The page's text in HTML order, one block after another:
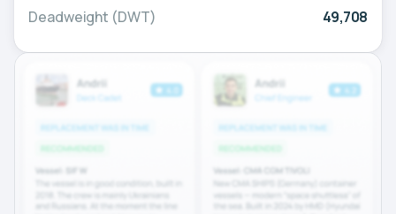
Deadweight (DWT) 49,708